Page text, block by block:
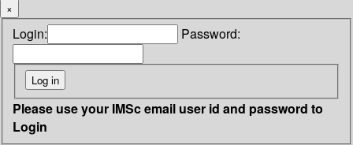
×
Login: Password:
Please use your IMSc email user id and password to
Login